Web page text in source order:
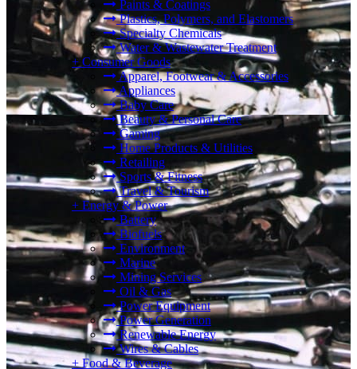
Paints & Coatings
Plastics, Polymers, and Elastomers
Specialty Chemicals
Water & Wastewater Treatment
+ Consumer Goods
Apparel, Footwear & Accessories
Appliances
Baby Care
Beauty & Personal Care
Gaming
Home Products & Utilities
Retailing
Sports & Fitness
Travel & Tourism
+ Energy & Power
Battery
Biofuels
Environment
Marine
Mining Services
Oil & Gas
Power Equipment
Power Generation
Renewable Energy
Wires & Cables
+ Food & Beverage